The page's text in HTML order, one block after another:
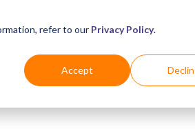
refer to our Privacy Policy.
Accept
Industries For Shoppers